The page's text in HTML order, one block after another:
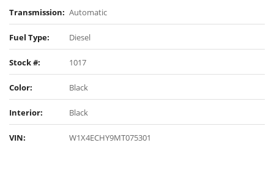
Transmission: Automatic
Fuel Type: Diesel
Stock #: 1017
Color: Black
Interior: Black
VIN: W1X4ECHY9MT075301